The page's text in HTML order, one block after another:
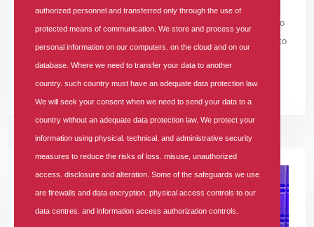
Many expressed gratitude to SUNU Health for the opportunity to
undergo crucial health screenings and gain valuable insights into
READ MORE +
authorized personnel and transferred only through the use of
protected means of communication. We store and process your
personal information on our computers. on the cloud and on our
database. Where we need to transfer your data to another
country. such country must have an adequate data protection law.
We will seek your consent when we need to send your data to a
country without an adequate data protection law. We protect your
information using physical. technical. and administrative security
measures to reduce the risks of loss. misuse, unauthorized
access. disclosure and alteration. Some of the safeguards we use
are firewalls and data encryption. physical access controls to our
data centres. and information access authorization controls.